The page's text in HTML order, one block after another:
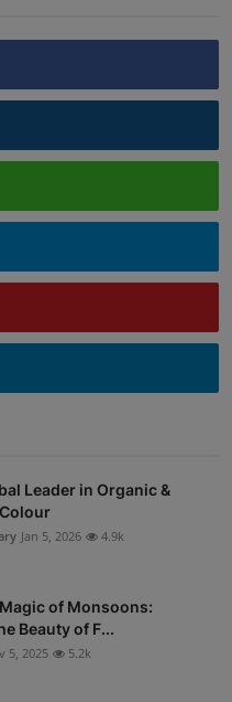
Leader in Organic &
Jan 5, 2026 4.9k
of Monsoons:
Beauty of F...
5, 2025 5.2k